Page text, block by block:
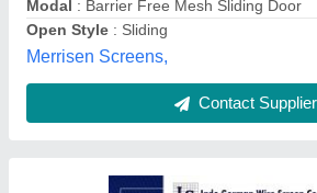
Indo German Wire Screen Company,
Maharashtra
Contact Supplier